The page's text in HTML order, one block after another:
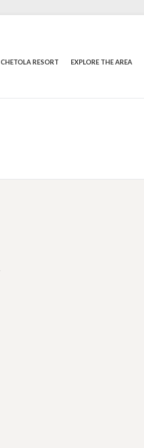
CHETOLA RESORT EXPLORE THE AREA